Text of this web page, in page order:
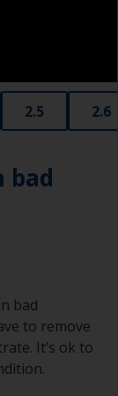
2.5 2.6
bad
bad
to remove
It’s ok to